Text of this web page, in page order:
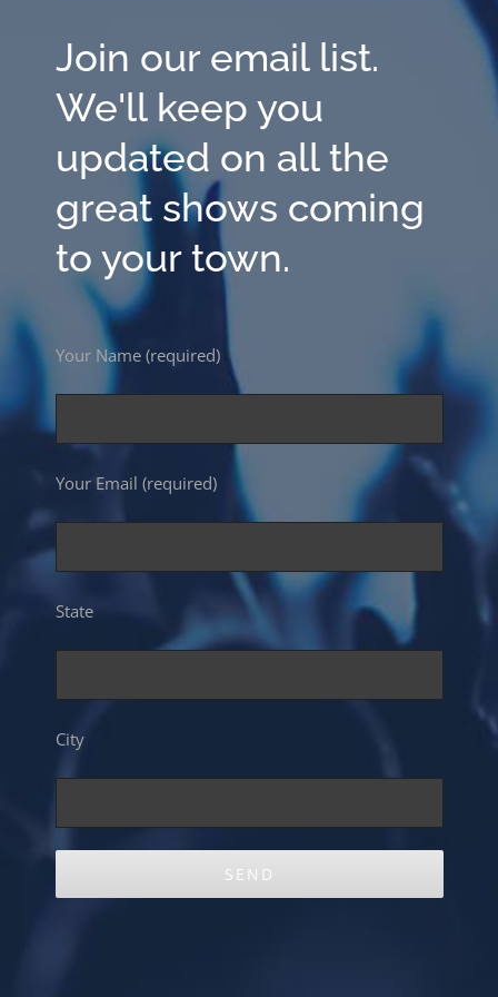
Join our email list.
We'll keep you
updated on all the
great shows coming
to your town.
Your Name (required)
Your Email (required)
State
City